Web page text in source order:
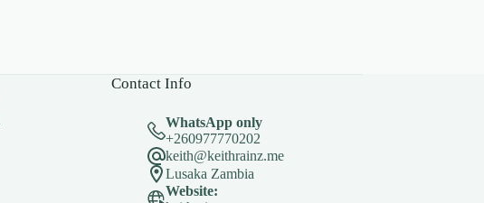
Contact Info
WhatsApp only
+260977770202
keith@keithrainz.me
Lusaka Zambia
Website: